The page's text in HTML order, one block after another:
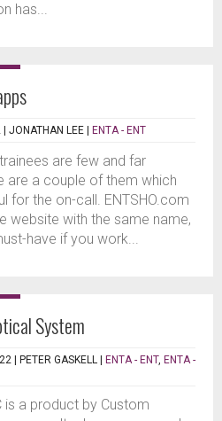
has...
JONATHAN LEE ENTA - ENT
are few and far
are a couple of them which
for the on-call. ENTSHO.com
website with the same name,
have if you work...
System
| PETER GASKELL ENTA - ENT, ENTA -
is a product by Custom